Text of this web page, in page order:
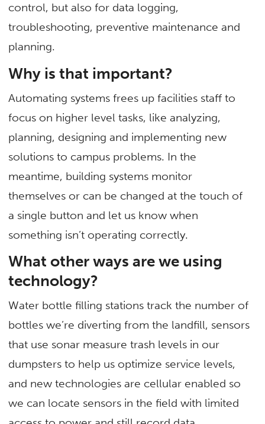
control, but also for data logging,
troubleshooting, preventive maintenance and
planning.
Why is that important?
Automating systems frees up facilities staff to
focus on higher level tasks, like analyzing,
planning, designing and implementing new
solutions to campus problems. In the
meantime, building systems monitor
themselves or can be changed at the touch of
a single button and let us know when
something isn’t operating correctly.
What other ways are we using
technology?
Water bottle filling stations track the number of
bottles we’re diverting from the landfill, sensors
that use sonar measure trash levels in our
dumpsters to help us optimize service levels,
and new technologies are cellular enabled so
we can locate sensors in the field with limited